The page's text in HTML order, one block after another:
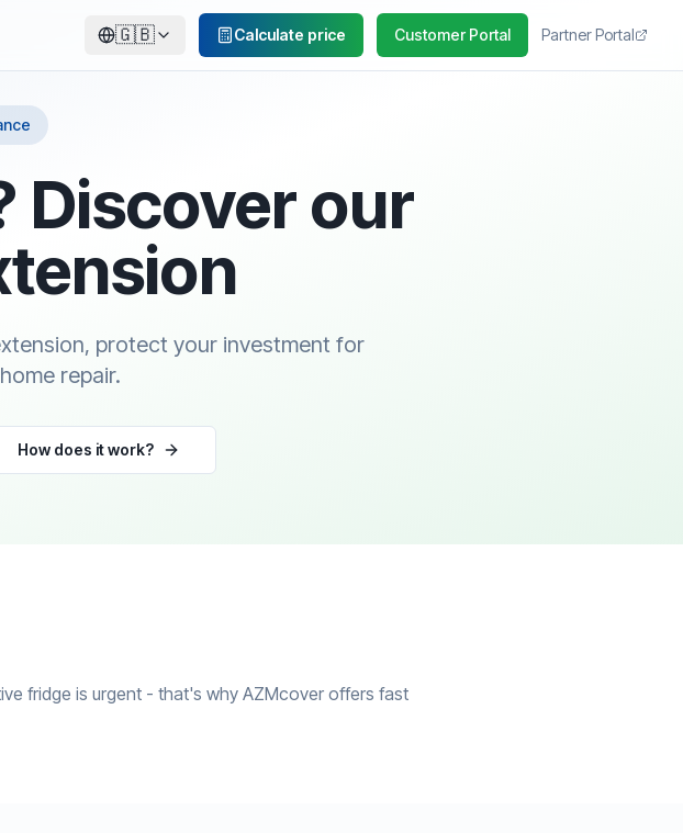
🇬🇧 Calculate price Customer Portal Partner Portal
Discover our
protect your investment for
repair.
How does it work?
fridge is urgent - that's why AZMcover offers fast